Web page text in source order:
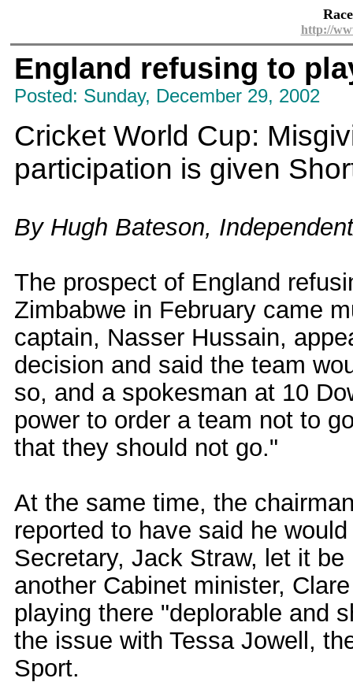
http://
England refusing to
Posted: Sunday, December 29, 2002
Cricket World Cup:
participation is given
By Hugh Bateson,
The prospect of England
Zimbabwe in February came
captain, Nasser Hussain,
decision and said the team
so, and a spokesman at 10
power to order a team not to
that they should not go."
At the same time, the
reported to have said he
Secretary, Jack Straw, let it
another Cabinet minister,
playing there "deplorable and
the issue with Tessa Jowell,
Sport.